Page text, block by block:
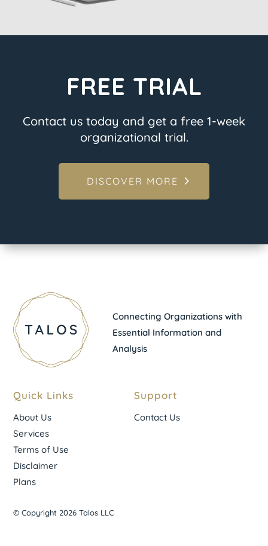
FREE TRIAL
Contact us today and get a free 1-week
organizational trial.
DISCOVER MORE
Connecting Organizations with
Essential Information and
Analysis
Quick Links
About Us
Services
Terms of Use
Disclaimer
Plans
Support
Contact Us
© Copyright 2026 Talos LLC